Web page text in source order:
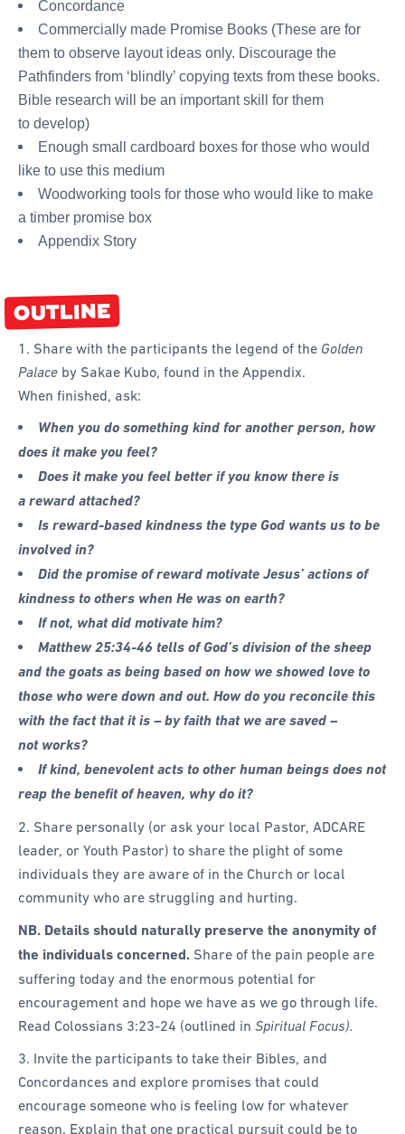
Concordance
Commercially made Promise Books (These are for
them to observe layout ideas only. Discourage the
Pathfinders from ‘blindly’ copying texts from these books.
Bible research will be an important skill for them
to develop)
Enough small cardboard boxes for those who would
like to use this medium
Woodworking tools for those who would like to make
a timber promise box
Appendix Story
OUTLINE
1. Share with the participants the legend of the Golden
Palace by Sakae Kubo, found in the Appendix.
When finished, ask:
When you do something kind for another person, how
does it make you feel?
Does it make you feel better if you know there is
a reward attached?
Is reward-based kindness the type God wants us to be
involved in?
Did the promise of reward motivate Jesus’ actions of
kindness to others when He was on earth?
If not, what did motivate him?
Matthew 25:34-46 tells of God’s division of the sheep
and the goats as being based on how we showed love to
those who were down and out. How do you reconcile this
with the fact that it is – by faith that we are saved –
not works?
If kind, benevolent acts to other human beings does not
reap the benefit of heaven, why do it?
2. Share personally (or ask your local Pastor, ADCARE
leader, or Youth Pastor) to share the plight of some
individuals they are aware of in the Church or local
community who are struggling and hurting.
NB. Details should naturally preserve the anonymity of
the individuals concerned. Share of the pain people are
suffering today and the enormous potential for
encouragement and hope we have as we go through life.
Read Colossians 3:23-24 (outlined in Spiritual Focus).
3. Invite the participants to take their Bibles, and
Concordances and explore promises that could
encourage someone who is feeling low for whatever
reason. Explain that one practical pursuit could be to